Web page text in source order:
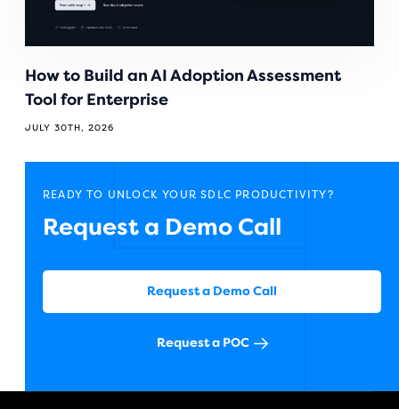
How to Build an AI Adoption Assessment
Tool for Enterprise
JULY 30TH, 2026
READY TO UNLOCK YOUR SDLC PRODUCTIVITY?
Request a Demo Call
Request a Demo Call
Request a POC